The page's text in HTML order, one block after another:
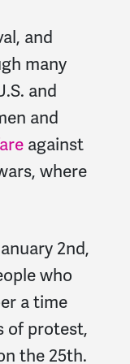
and
many
and
and
against
where
2nd,
who
a time
of protest,
the 25th.